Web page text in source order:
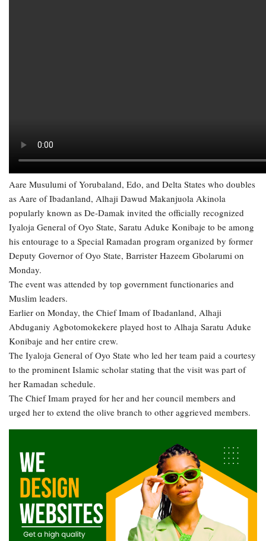
Aare Musulumi of Yorubaland, Edo, and Delta States who doubles
as Aare of Ibadanland, Alhaji Dawud Makanjuola Akinola
popularly known as De-Damak invited the officially recognized
Iyaloja General of Oyo State, Saratu Aduke Konibaje to be among
his entourage to a Special Ramadan program organized by former
Deputy Governor of Oyo State, Barrister Hazeem Gbolarumi on
Monday.
The event was attended by top government functionaries and
Muslim leaders.
Earlier on Monday, the Chief Imam of Ibadanland, Alhaji
Abduganiy Agbotomokekere played host to Alhaja Saratu Aduke
Konibaje and her entire crew.
The Iyaloja General of Oyo State who led her team paid a courtesy
to the prominent Islamic scholar stating that the visit was part of
her Ramadan schedule.
The Chief Imam prayed for her and her council members and
urged her to extend the olive branch to other aggrieved members.